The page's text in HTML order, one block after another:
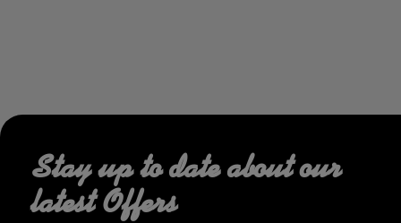
Stay up to date about our
latest Offers